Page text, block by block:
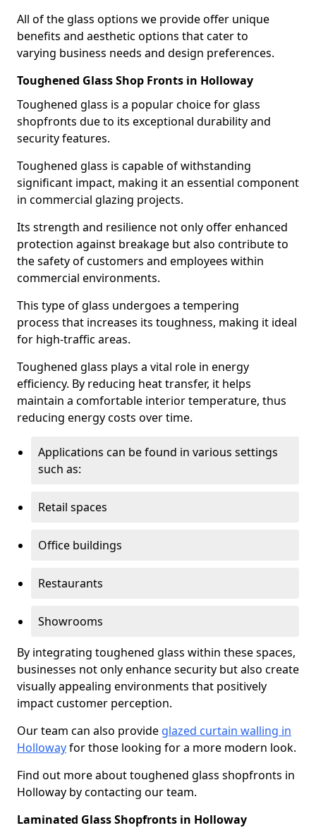
All of the glass options we provide offer unique
benefits and aesthetic options that cater to
varying business needs and design preferences.
Toughened Glass Shop Fronts in Holloway
Toughened glass is a popular choice for glass
shopfronts due to its exceptional durability and
security features.
Toughened glass is capable of withstanding
significant impact, making it an essential component
in commercial glazing projects.
Its strength and resilience not only offer enhanced
protection against breakage but also contribute to
the safety of customers and employees within
commercial environments.
This type of glass undergoes a tempering
process that increases its toughness, making it ideal
for high-traffic areas.
Toughened glass plays a vital role in energy
efficiency. By reducing heat transfer, it helps
maintain a comfortable interior temperature, thus
reducing energy costs over time.
Applications can be found in various settings
such as:
Retail spaces
Office buildings
Restaurants
Showrooms
By integrating toughened glass within these spaces,
businesses not only enhance security but also create
visually appealing environments that positively
impact customer perception.
Our team can also provide glazed curtain walling in
Hollowayfor those looking for a more modern look.
Find out more about toughened glass shopfronts in
Holloway by contacting our team.
Laminated Glass Shopfronts in Holloway